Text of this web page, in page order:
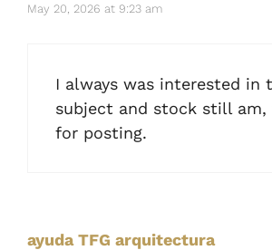
May 20, 2026 at 9:23 am
I always was interested in
subject and stock still am,
for posting.
ayuda TFG arquitectura